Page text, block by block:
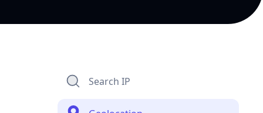
Search IP